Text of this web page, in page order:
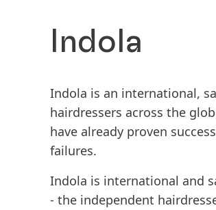
Indola
Indola is an international,
hairdressers across the
have already proven
failures.
Indola is international and
- the independent